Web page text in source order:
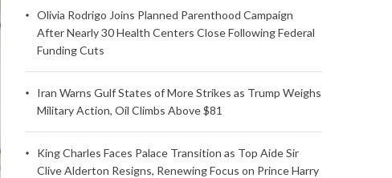
Olivia Rodrigo Joins Planned Parenthood Campaign
After Nearly 30 Health Centers Close Following Federal
Funding Cuts
Iran Warns Gulf States of More Strikes as Trump Weighs
Military Action, Oil Climbs Above $81
King Charles Faces Palace Transition as Top Aide Sir
Clive Alderton Resigns, Renewing Focus on Prince Harry